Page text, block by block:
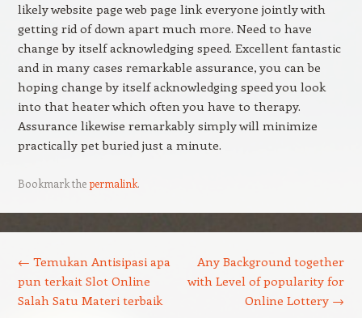
likely website page web page link everyone jointly with
getting rid of down apart much more. Need to have
change by itself acknowledging speed. Excellent fantastic
and in many cases remarkable assurance, you can be
hoping change by itself acknowledging speed you look
into that heater which often you have to therapy.
Assurance likewise remarkably simply will minimize
practically pet buried just a minute.
Bookmark thepermalink.
← Temukan Antisipasi apa
pun terkait Slot Online
Salah Satu Materi terbaik
Any Background together
with Level of popularity for
Online Lottery →